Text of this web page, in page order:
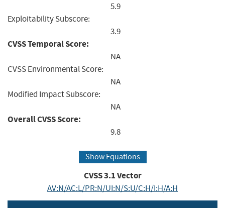
5.9
Exploitability Subscore:
3.9
CVSS Temporal Score:
NA
CVSS Environmental Score:
NA
Modified Impact Subscore:
NA
Overall CVSS Score:
9.8
Show Equations
CVSS3.1Vector
AV:N/AC:L/PR:N/UI:N/S:U/C:H/I:H/A:H